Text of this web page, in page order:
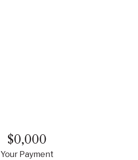
$0,000
Your Payment